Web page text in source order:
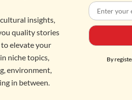
insights,
quality stories
elevate your
niche topics,
environment,
in between.
By